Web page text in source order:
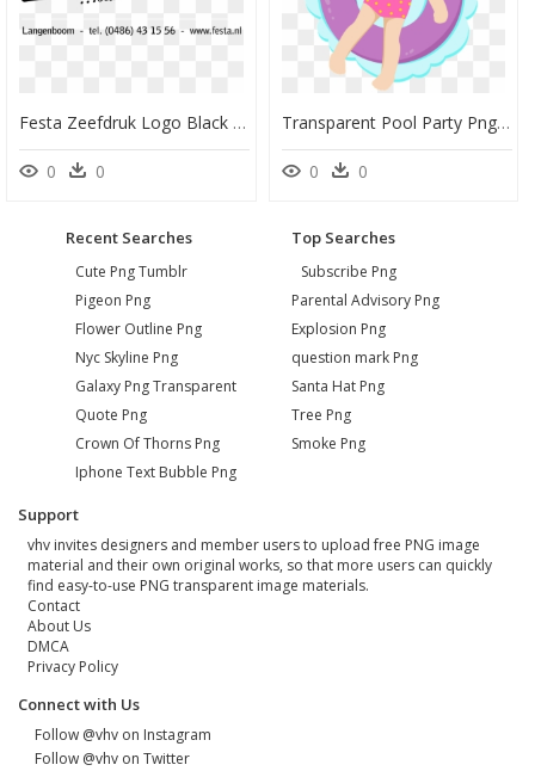
Festa Zeefdruk Logo Black And White - Calligraphy, HD Png Download
0 0
Transparent Pool Party Png - Festa Na Piscina Desenho, Png Download
0 0
Recent Searches
Cute Png Tumblr
Pigeon Png
Flower Outline Png
Nyc Skyline Png
Galaxy Png Transparent
Quote Png
Crown Of Thorns Png
Iphone Text Bubble Png
Top Searches
Subscribe Png
Parental Advisory Png
Explosion Png
question mark Png
Santa Hat Png
Tree Png
Smoke Png
Support
vhv invites designers and member users to upload free PNG image
material and their own original works, so that more users can quickly
find easy-to-use PNG transparent image materials.
Contact
About Us
DMCA
Privacy Policy
Connect with Us
Follow @vhv on Instagram
Follow @vhv on Twitter